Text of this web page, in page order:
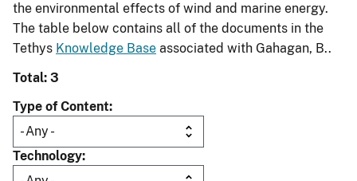
the environmental effects of wind and marine energy.
The table below contains all of the documents in the
Tethys Knowledge Base associated with Gahagan, B..
Total: 3
Type of Content
Technology